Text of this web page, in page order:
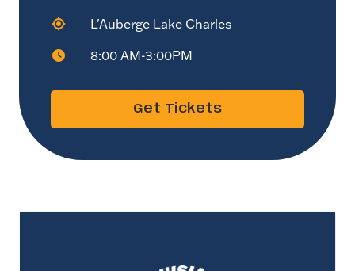
L'Auberge Lake Charles
8:00 AM-3:00PM
Get Tickets